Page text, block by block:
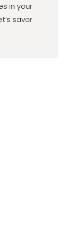
in your
savor